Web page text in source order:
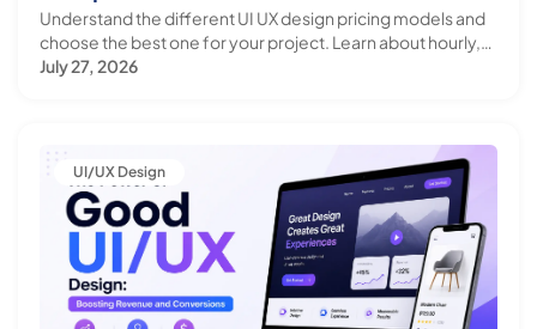
Understand the different UI UX design pricing models and
choose the best one for your project. Learn about hourly,
fixed, and retainer pricing models.
July 27, 2026
UI/UX Design